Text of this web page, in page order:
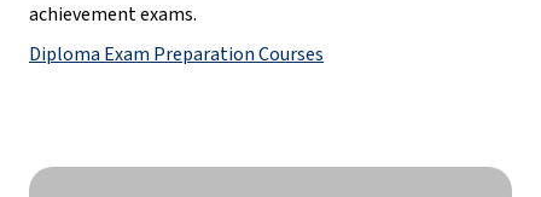
achievement exams.
Diploma Exam Preparation Courses